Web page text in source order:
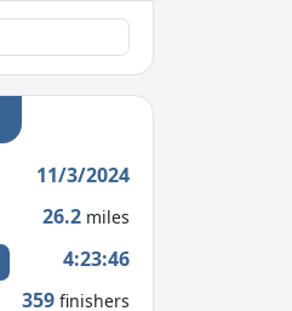
11/3/2024
26.2 miles
4:23:46
359 finishers